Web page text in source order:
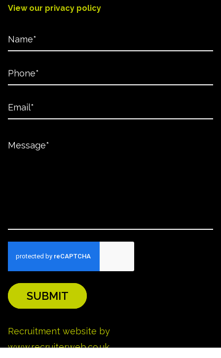
REFINE SEARCH
View our privacy policy
SUBMIT
Recruitment website by
www.recruiterweb.co.uk